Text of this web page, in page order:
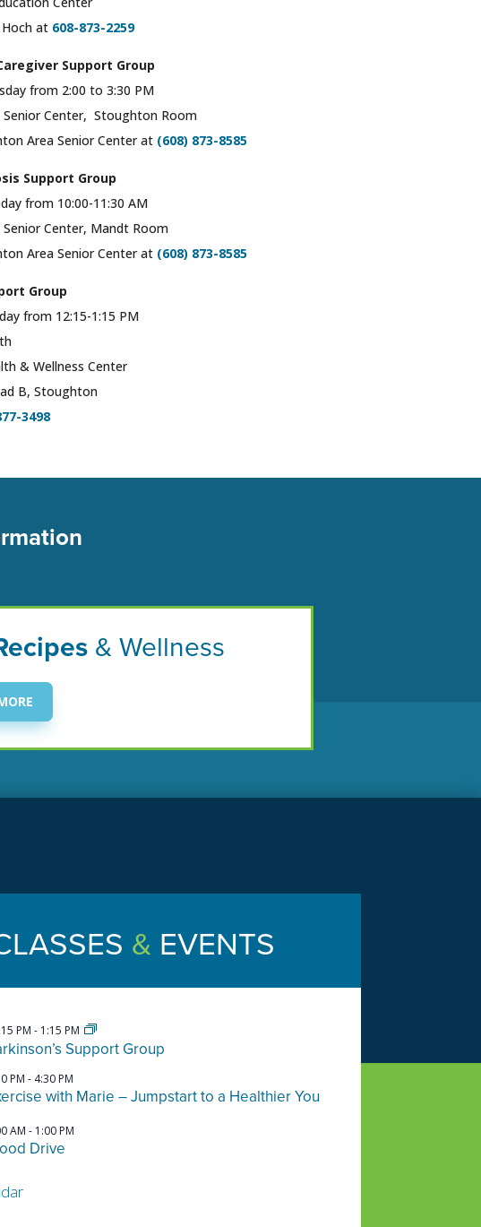
at 608-873-2259
Support Group
from 2:00 to 3:30 PM
Center, Stoughton Room
Area Senior Center at (608) 873-8585
Support Group
from 10:00-11:30 AM
Center, Mandt Room
Area Senior Center at (608) 873-8585
Group
from 12:15-1:15 PM
& Wellness Center
B, Stoughton
3498
& Wellness
& EVENTS
PM - 1:15 PM
Support Group
PM - 4:30 PM
with Marie – Jumpstart to a Healthier You
AM - 1:00 PM
Drive